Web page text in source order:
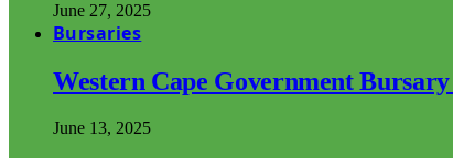
June 27, 2025
Bursaries
Western Cape Government
June 13, 2025